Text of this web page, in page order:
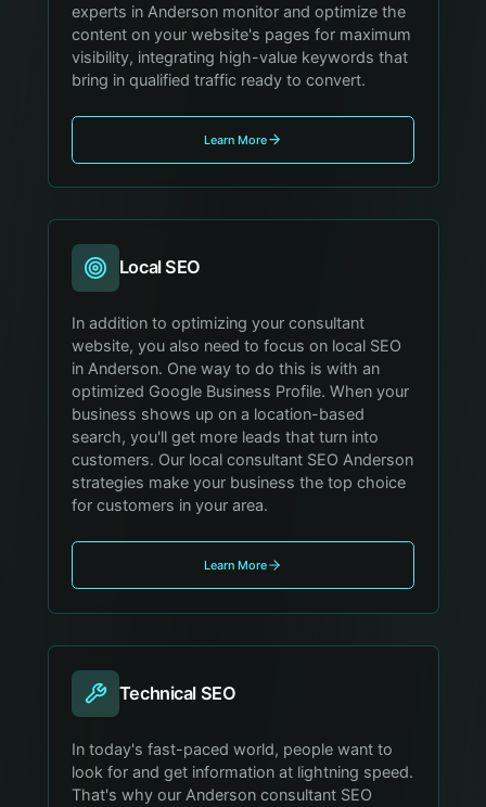
experts in Anderson monitor and optimize the
content on your website's pages for maximum
visibility, integrating high-value keywords that
bring in qualified traffic ready to convert.
Learn More
Local SEO
In addition to optimizing your consultant
website, you also need to focus on local SEO
in Anderson. One way to do this is with an
optimized Google Business Profile. When your
business shows up on a location-based
search, you'll get more leads that turn into
customers. Our local consultant SEO Anderson
strategies make your business the top choice
for customers in your area.
Learn More
Technical SEO
In today's fast-paced world, people want to
look for and get information at lightning speed.
That's why our Anderson consultant SEO